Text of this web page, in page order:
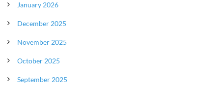
January 2026
December 2025
November 2025
October 2025
September 2025